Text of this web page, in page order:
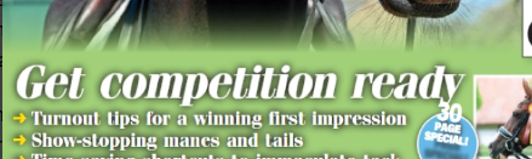
winner with her current World Championship
where he claimed the world title in 2019.
Young Horse classes provide riders, breeders
stars in tests that are relevant for the age group